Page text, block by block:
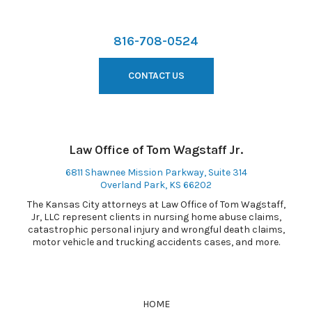
816-708-0524
CONTACT US
Law Office of Tom Wagstaff Jr.
6811 Shawnee Mission Parkway, Suite 314
Overland Park, KS 66202
The Kansas City attorneys at Law Office of Tom Wagstaff,
Jr, LLC represent clients in nursing home abuse claims,
catastrophic personal injury and wrongful death claims,
motor vehicle and trucking accidents cases, and more.
HOME